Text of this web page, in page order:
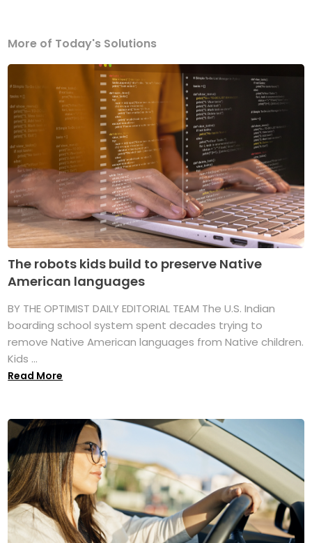
More of Today's Solutions
The robots kids build to preserve Native
American languages
BY THE OPTIMIST DAILY EDITORIAL TEAM The U.S. Indian
boarding school system spent decades trying to
remove Native American languages from Native children.
Kids ...
Read More